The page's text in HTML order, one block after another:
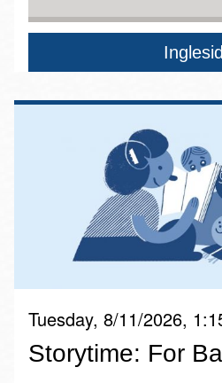
Tuesday, 8/11/2026,
Storytime: For